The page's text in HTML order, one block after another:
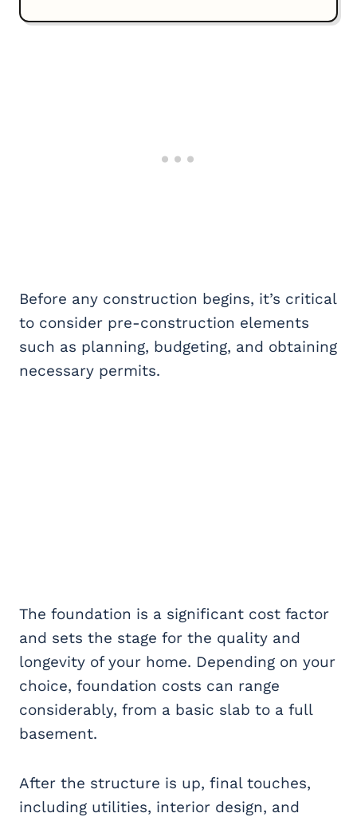
Before any construction begins, it’s critical
to consider pre-construction elements
such as planning, budgeting, and obtaining
necessary permits.
The foundation is a significant cost factor
and sets the stage for the quality and
longevity of your home. Depending on your
choice, foundation costs can range
considerably, from a basic slab to a full
basement.
After the structure is up, final touches,
including utilities, interior design, and